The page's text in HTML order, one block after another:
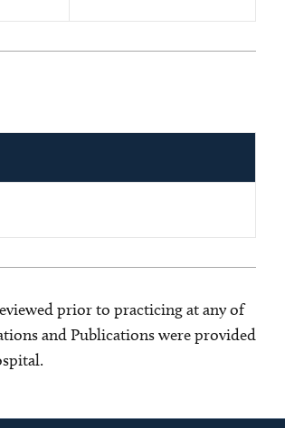
prior to practicing at any of
and Publications were provided